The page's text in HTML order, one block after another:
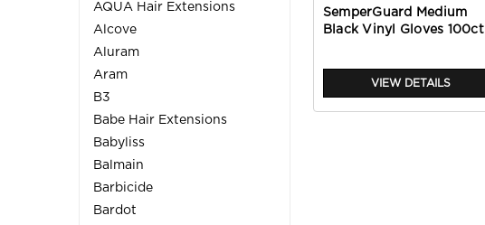
AQUA Hair Extensions
Alcove
Aluram
Aram
B3
Babe Hair Extensions
Babyliss
Balmain
Barbicide
Bardot
SemperGuard Medium
Black Vinyl Gloves 100ct
VIEW DETAILS